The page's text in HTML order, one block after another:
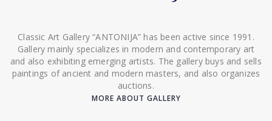
Classic Art Gallery “ANTONIJA” has been active since 1991.
Gallery mainly specializes in modern and contemporary art
and also exhibiting emerging artists. The gallery buys and sells
paintings of ancient and modern masters, and also organizes
auctions.
MORE ABOUT GALLERY